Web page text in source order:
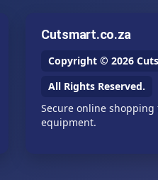
Cutsmart.co.za
Copyright © 2026
All Rights Reserved.
Secure online
equipment.